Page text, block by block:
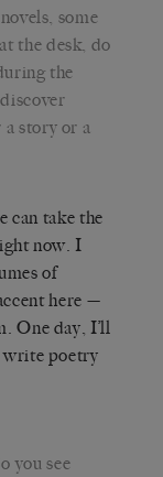
some
the desk, do
the
story or a
can take the
now. I
of
here —
One day, I’ll
write poetry
you see